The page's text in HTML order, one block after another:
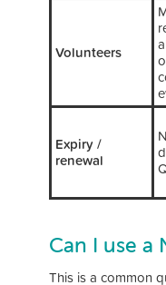
Volunteers
Expiry /
renewal
Can I use a
This is a common